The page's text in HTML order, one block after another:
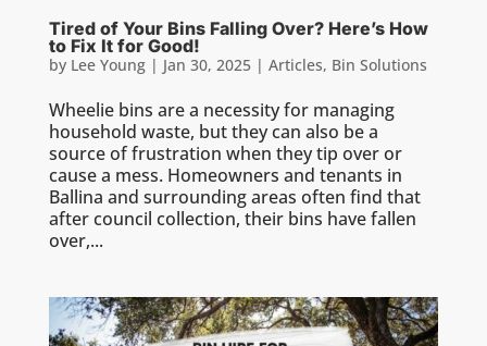
Tired of Your Bins Falling Over? Here’s How
to Fix It for Good!
by Lee Young| Jan 30, 2025| Articles, Bin Solutions
Wheelie bins are a necessity for managing
household waste, but they can also be a
source of frustration when they tip over or
cause a mess. Homeowners and tenants in
Ballina and surrounding areas often find that
after council collection, their bins have fallen
over,...